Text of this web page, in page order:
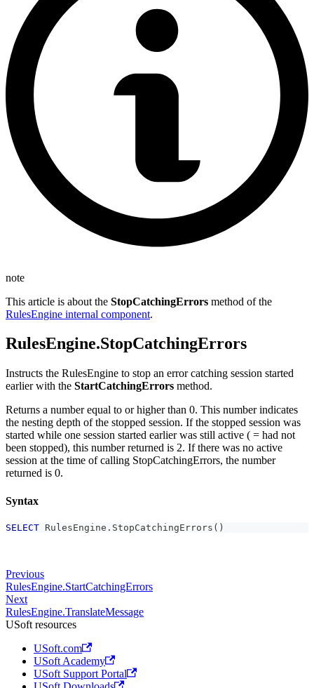
note
This article is about the StopCatchingErrors method of the
RulesEngine internal component.
RulesEngine.StopCatchingErrors
Instructs the RulesEngine to stop an error catching session started
earlier with the StartCatchingErrors method.
Returns a number equal to or higher than 0. This number indicates
the nesting depth of the stopped session. If the stopped session was
started while one session started earlier was still active ( = had not
been stopped), this number returned is 2. If there was no active
session at the time of calling StopCatchingErrors, the number
returned is 0.
Syntax
SELECT RulesEngine . StopCatchingErrors ( )
Previous
RulesEngine.StartCatchingErrors
Next
RulesEngine.TranslateMessage
USoft resources
USoft.com
USoft Academy
USoft Support Portal